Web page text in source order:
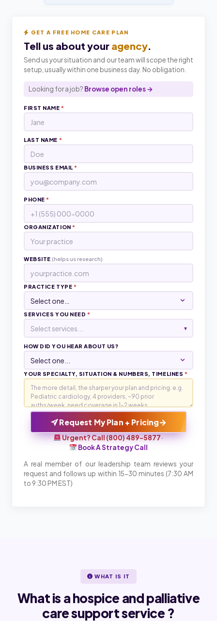
GET A FREE HOME CARE PLAN
Tell us about your agency.
Send us your situation and our team will scope the right
setup, usually within one business day. No obligation.
Looking for a job? Browse open roles →
FIRST NAME*
LAST NAME *
BUSINESS EMAIL*
PHONE*
ORGANIZATION*
WEBSITE (helps us research)
PRACTICE TYPE *
SERVICES YOU NEED *
Select services... ▾
HOW DID YOU HEAR ABOUT US?
YOUR SPECIALTY, SITUATION & NUMBERS, TIMELINES *
Request My Plan + Pricing→
Urgent? Call (800) 489-5877·
Book A Strategy Call
A real member of our leadership team reviews your
request and follows up within 15-30 minutes (7:30 AM
to 9:30 PM EST)
WHAT IS IT
What is a hospice and palliative
care support service ?